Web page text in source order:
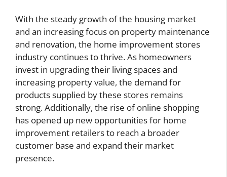
With the steady growth of the housing market
and an increasing focus on property maintenance
and renovation, the home improvement stores
industry continues to thrive. As homeowners
invest in upgrading their living spaces and
increasing property value, the demand for
products supplied by these stores remains
strong. Additionally, the rise of online shopping
has opened up new opportunities for home
improvement retailers to reach a broader
customer base and expand their market
presence.